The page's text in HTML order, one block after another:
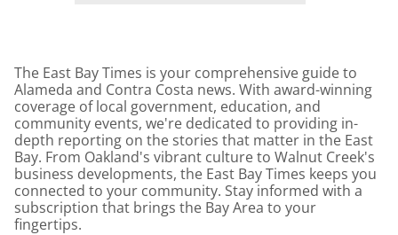
The East Bay Times is your comprehensive guide to
Alameda and Contra Costa news. With award-winning
coverage of local government, education, and
community events, we're dedicated to providing in-
depth reporting on the stories that matter in the East
Bay. From Oakland's vibrant culture to Walnut Creek's
business developments, the East Bay Times keeps you
connected to your community. Stay informed with a
subscription that brings the Bay Area to your
fingertips.